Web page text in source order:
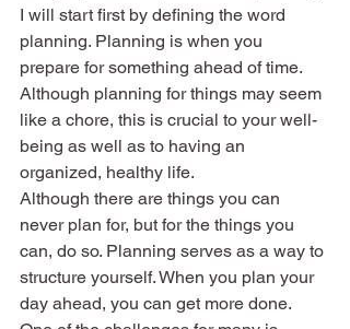
I will start first by defining the word
planning. Planning is when you
prepare for something ahead of time.
Although planning for things may seem
like a chore, this is crucial to your well-
being as well as to having an
organized, healthy life.
Although there are things you can
never plan for, but for the things you
can, do so. Planning serves as a way to
structure yourself. When you plan your
day ahead, you can get more done.